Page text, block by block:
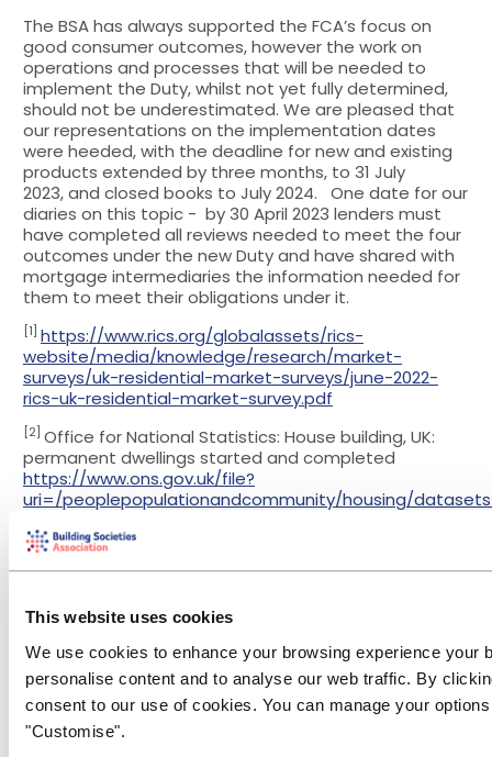
This website uses cookies
We use cookies to enhance your browsing experience your
personalise content and to analyse our web traffic. By
consent to our use of cookies. You can manage your
"Customise".
The BSA has always supported the FCA’s focus on
good consumer outcomes, however the work on
operations and processes that will be needed to
implement the Duty, whilst not yet fully determined,
should not be underestimated. We are pleased that
our representations on the implementation dates
were heeded, with the deadline for new and existing
products extended by three months, to 31 July
2023, and closed books to July 2024. One date for our
diaries on this topic - by 30 April 2023 lenders must
have completed all reviews needed to meet the four
outcomes under the new Duty and have shared with
mortgage intermediaries the information needed for
them to meet their obligations under it.
[1] https://www.rics.org/globalassets/rics-
website/media/knowledge/research/market-
surveys/uk-residential-market-surveys/june-2022-
rics-uk-residential-market-survey.pdf
[2] Office for National Statistics: House building, UK:
permanent dwellings started and completed
https://www.ons.gov.uk/file?
uri=/peoplepopulationandcommunity/housing/
You may also be interested in...
Event
Financial
Crime
Research &
Conduct Risk
& Regulation